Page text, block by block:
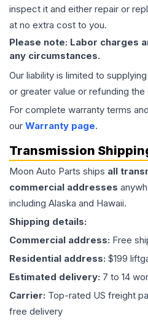
inspect it and either repair or
at no extra cost to you.
Please note: Labor charges
any circumstances.
Our liability is limited to
or greater value or refunding
For complete warranty terms
our Warranty page.
Transmission
Moon Auto Parts ships all
commercial addresses
including Alaska and Hawaii.
Shipping details:
Commercial address: Free
Residential address: $199
Estimated delivery: 7 to 14
Carrier: Top-rated US freight
free delivery